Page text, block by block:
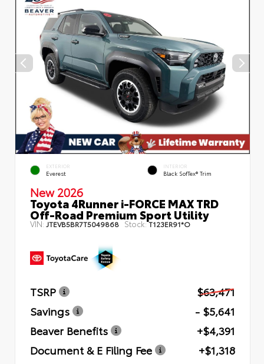
EXTERIOR
Everest
INTERIOR
Black SofTex® Trim
New 2026
Toyota 4Runner i-FORCE MAX TRD
Off-Road Premium Sport Utility
VIN: JTEVB5BR7T5049868 Stock:T123ER91*O
TSRP
$63,471
Savings
- $5,641
Beaver Benefits
+$4,391
Document & E Filing Fee
+$1,318